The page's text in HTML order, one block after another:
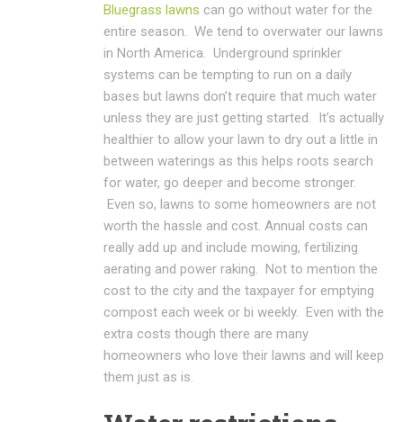
Bluegrass lawns can go without water for the
entire season. We tend to overwater our lawns
in North America. Underground sprinkler
systems can be tempting to run on a daily
bases but lawns don’t require that much water
unless they are just getting started. It’s actually
healthier to allow your lawn to dry out a little in
between waterings as this helps roots search
for water, go deeper and become stronger.
Even so, lawns to some homeowners are not
worth the hassle and cost. Annual costs can
really add up and include mowing, fertilizing
aerating and power raking. Not to mention the
cost to the city and the taxpayer for emptying
compost each week or bi weekly. Even with the
extra costs though there are many
homeowners who love their lawns and will keep
them just as is.